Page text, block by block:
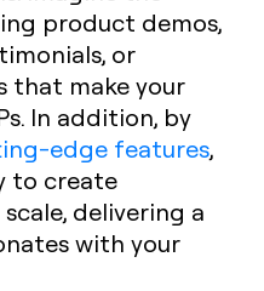
product demos,
or
that make your
In addition, by
edge features,
to create
delivering a
with your